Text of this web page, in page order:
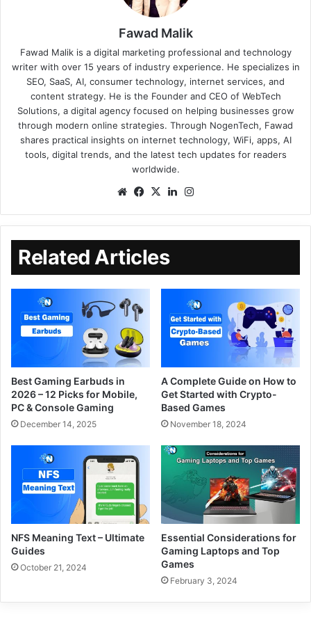
Fawad Malik
Fawad Malik is a digital marketing professional and technology
writer with over 15 years of industry experience. He specializes in
SEO, SaaS, AI, consumer technology, internet services, and
content strategy. He is the Founder and CEO of WebTech
Solutions, a digital agency focused on helping businesses grow
through modern online strategies. Through NogenTech, Fawad
shares practical insights on internet technology, WiFi, apps, AI
tools, digital trends, and the latest tech updates for readers
worldwide.
Related Articles
Best Gaming Earbuds in
2026 – 12 Picks for Mobile,
PC & Console Gaming
December 14, 2025
A Complete Guide on How to
Get Started with Crypto-
Based Games
November 18, 2024
NFS Meaning Text – Ultimate
Guides
October 21, 2024
Essential Considerations for
Gaming Laptops and Top
Games
February 3, 2024